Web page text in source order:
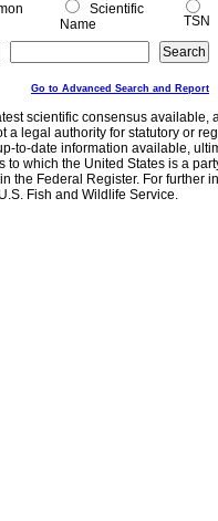
Scientific
Name
TSN
Go to Advanced Search and Report
scientific consensus
a legal authority for statutory or
to-date information available,
which the United States is a
the Federal Register. For further
Fish and Wildlife Service.